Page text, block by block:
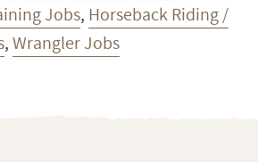
Jobs, Horseback Riding /
,Wrangler Jobs